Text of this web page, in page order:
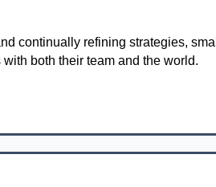
continually refining strategies, small
both their team and the world.